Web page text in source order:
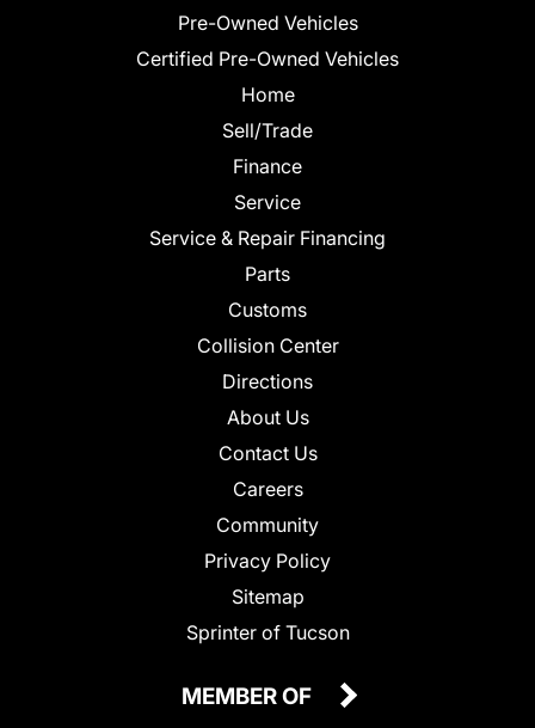
Pre-Owned Vehicles
Certified Pre-Owned Vehicles
Home
Sell/Trade
Finance
Service
Service & Repair Financing
Parts
Customs
Collision Center
Directions
About Us
Contact Us
Careers
Community
Privacy Policy
Sitemap
Sprinter of Tucson
MEMBER OF